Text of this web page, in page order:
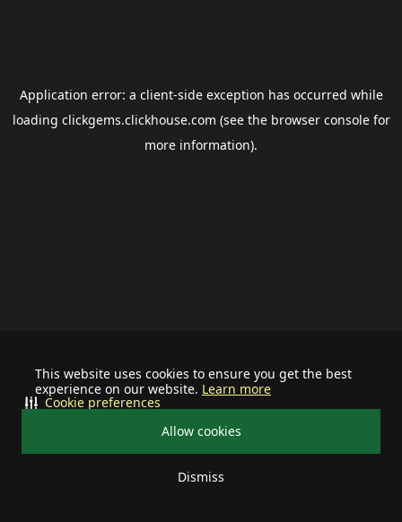
This website uses cookies to ensure you get the best
experience on our website. Learn more
Allow cookies
Dismiss
Cookie preferences
Application error: a client-side exception has occurred while
loading clickgems.clickhouse.com (see the browser consolefor
more information).